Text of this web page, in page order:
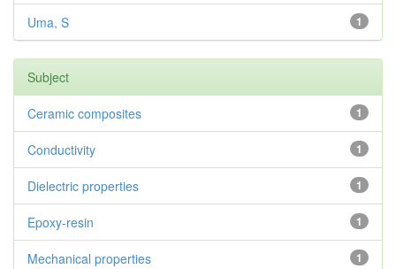
1
Uma, S
Subject
1
Ceramic composites
1
Conductivity
1
Dielectric properties
1
Epoxy-resin
1
Mechanical properties